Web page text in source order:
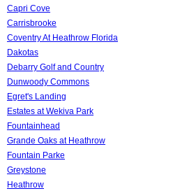
Capri Cove
Carrisbrooke
Coventry At Heathrow Florida
Dakotas
Debarry Golf and Country
Dunwoody Commons
Egret's Landing
Estates at Wekiva Park
Fountainhead
Grande Oaks at Heathrow
Fountain Parke
Greystone
Heathrow